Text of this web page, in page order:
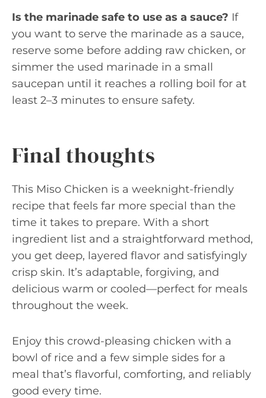
Is the marinade safe to use as a sauce? If
you want to serve the marinade as a sauce,
reserve some before adding raw chicken, or
simmer the used marinade in a small
saucepan until it reaches a rolling boil for at
least 2–3 minutes to ensure safety.
Final thoughts
This Miso Chicken is a weeknight-friendly
recipe that feels far more special than the
time it takes to prepare. With a short
ingredient list and a straightforward method,
you get deep, layered flavor and satisfyingly
crisp skin. It’s adaptable, forgiving, and
delicious warm or cooled—perfect for meals
throughout the week.
Enjoy this crowd-pleasing chicken with a
bowl of rice and a few simple sides for a
meal that’s flavorful, comforting, and reliably
good every time.